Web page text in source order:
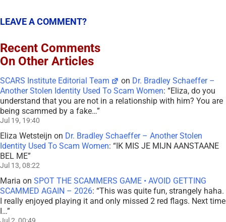
LEAVE A COMMENT?
Recent Comments
On Other Articles
SCARS Institute Editorial Team on Dr. Bradley Schaeffer –
Another Stolen Identity Used To Scam Women: “Eliza, do you
understand that you are not in a relationship with him? You are
being scammed by a fake…”
Jul 19, 19:40
Eliza Wetsteijn on Dr. Bradley Schaeffer – Another Stolen
Identity Used To Scam Women: “IK MIS JE MIJN AANSTAANE
BEL ME”
Jul 13, 08:22
Maria on SPOT THE SCAMMERS GAME • AVOID GETTING
SCAMMED AGAIN – 2026: “This was quite fun, strangely haha.
I really enjoyed playing it and only missed 2 red flags. Next time
I…”